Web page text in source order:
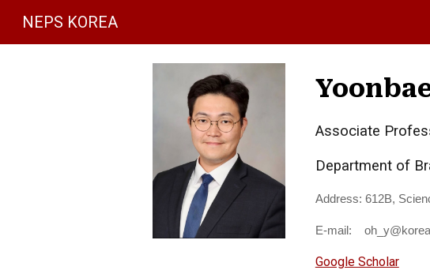
NEPS KOREA
Associate
Department of
Address: 612B,
E-mail:
Google Scholar